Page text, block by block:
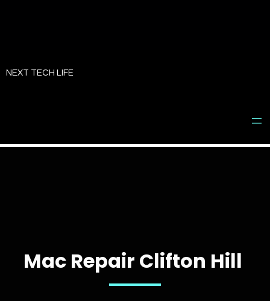
toNEXT TECH LIFE
Mac Repair Clifton Hill